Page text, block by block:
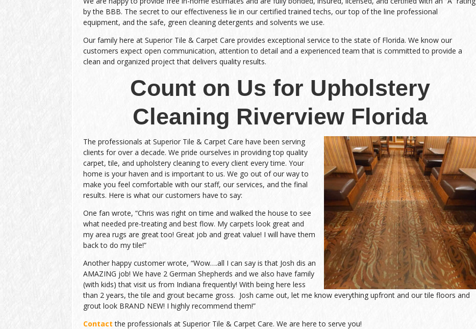
by the BBB. The secret to our effectiveness lie in our certified trained techs, our top of the line professional
equipment, and the safe, green cleaning detergents and solvents we use.
Our family here at Superior Tile & Carpet Care provides exceptional service to the state of Florida. We know our
customers expect open communication, attention to detail and a experienced team that is committed to provide a
clean and organized project that delivers quality results.
Count on Us for Upholstery
Cleaning Riverview Florida
The professionals at Superior Tile & Carpet Care have been serving
clients for over a decade. We pride ourselves in providing top quality
carpet, tile, and upholstery cleaning to every client every time. Your
home is your haven and is important to us. We go out of our way to
make you feel comfortable with our staff, our services, and the final
results. Here is what our customers have to say:
One fan wrote, “Chris was right on time and walked the house to see
what needed pre-treating and best flow. My carpets look great and
my area rugs are great too! Great job and great value! I will have them
back to do my tile!”
Another happy customer wrote, “Wow….all I can say is that Josh dis an
AMAZING job! We have 2 German Shepherds and we also have family
(with kids) that visit us from Indiana frequently! With being here less
than 2 years, the tile and grout became gross. Josh came out, let me know everything upfront and our tile floors and
grout look BRAND NEW! I highly recommend them!”
Contact the professionals at Superior Tile & Carpet Care. We are here to serve you!